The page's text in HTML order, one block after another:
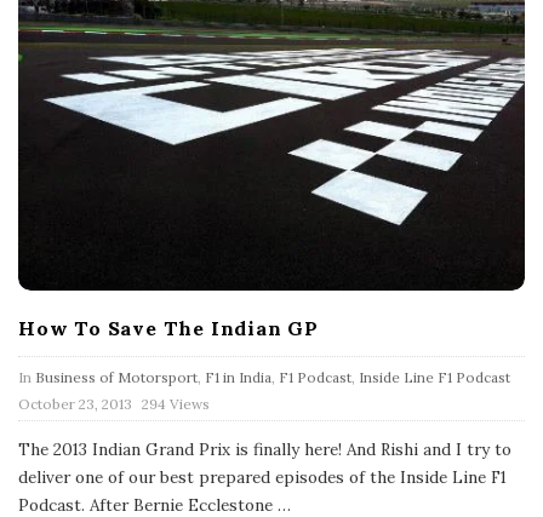
How To Save The Indian GP
In Business of Motorsport F1 in India F1 Podcast Inside Line F1 Podcast
P
u
b
i
s
October 23, 2013 294 Views
The 2013 Indian Grand Prix is finally here! And Rishi and I try to
deliver one of our best prepared episodes of the Inside Line F1
Podcast. After Bernie Ecclestone …